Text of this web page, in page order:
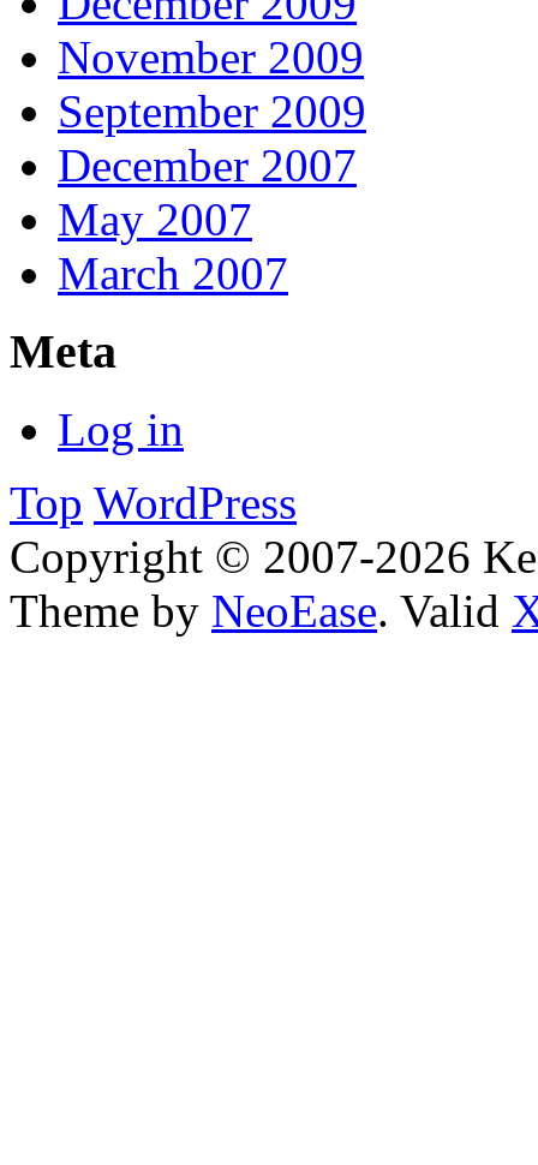
November 2009
September 2009
December 2007
May 2007
March 2007
Meta
Log in
Top WordPress
Copyright © 2007-2026
Theme by NeoEase. Valid